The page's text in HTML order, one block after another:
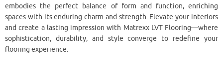
embodies the perfect balance of form and function, enriching
spaces with its enduring charm and strength. Elevate your interiors
and create a lasting impression with Matrexx LVT Flooring—where
sophistication, durability, and style converge to redefine your
flooring experience.